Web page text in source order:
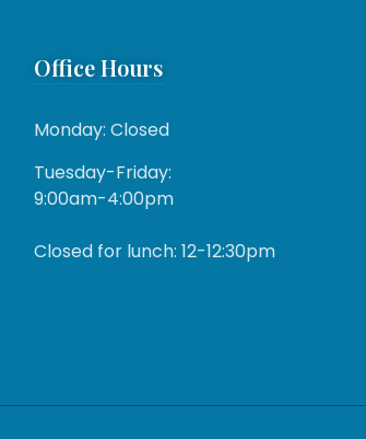
Office Hours
Monday: Closed
Tuesday-Friday:
9:00am-4:00pm
Closed for lunch: 12-12:30pm